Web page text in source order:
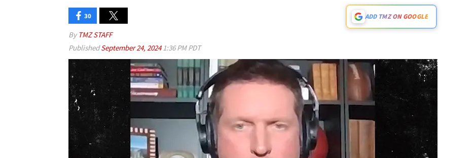
30 ADD TMZ ON GOOGLE
By TMZ STAFF
PublishedSeptember 24, 20241:36 PM PDT